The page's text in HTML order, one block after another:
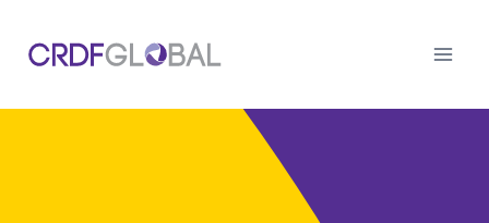
content